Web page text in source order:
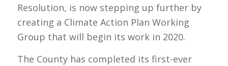
Resolution, is now stepping up further by
creating a Climate Action Plan Working
Group that will begin its work in 2020.
The County has completed its first-ever